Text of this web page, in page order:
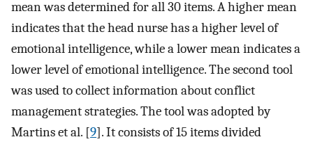
mean was determined for all 30 items. A higher mean
indicates that the head nurse has a higher level of
emotional intelligence, while a lower mean indicates a
lower level of emotional intelligence. The second tool
was used to collect information about conflict
management strategies. The tool was adopted by
Martins et al. [9]. It consists of 15 items divided